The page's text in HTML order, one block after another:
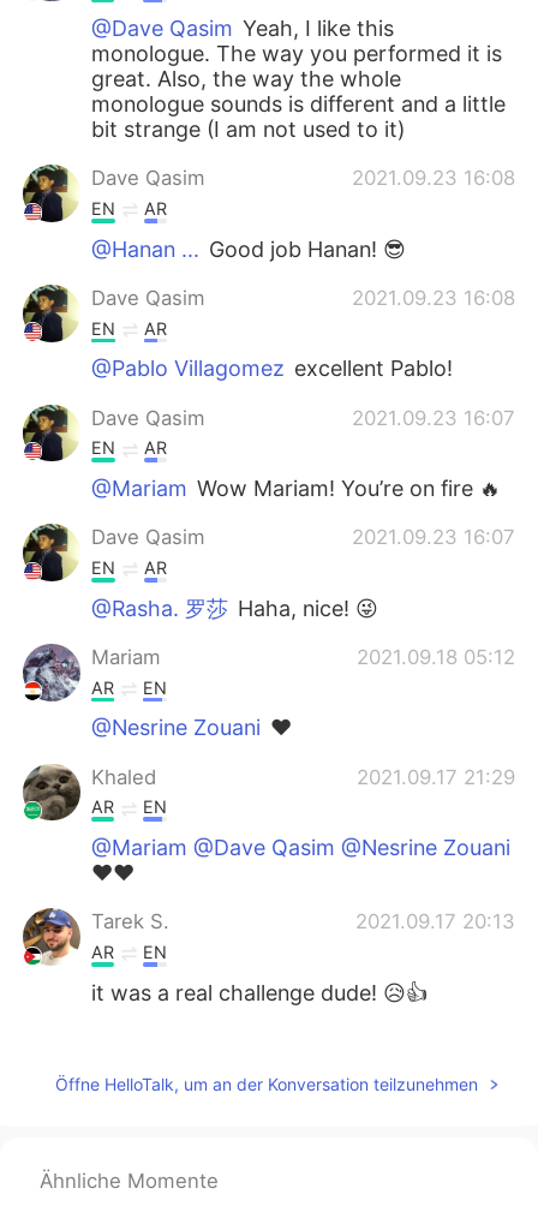
@Dave Qasim Yeah, I like this
monologue. The way you performed it is
great. Also, the way the whole
monologue sounds is different and a little
bit strange (I am not used to it)
Dave Qasim 2021.09.23 16:08
EN AR
@Hanan ... Good job Hanan! 😎
Dave Qasim 2021.09.23 16:08
EN AR
@Pablo Villagomez excellent Pablo!
Dave Qasim 2021.09.23 16:07
EN AR
@Mariam Wow Mariam! You’re on fire 🔥
Dave Qasim 2021.09.23 16:07
EN AR
@Rasha. 罗莎 Haha, nice! 😜
Mariam 2021.09.18 05:12
AR EN
@Nesrine Zouani ❤️
Khaled 2021.09.17 21:29
AR EN
@Mariam @Dave Qasim @Nesrine Zouani
❤️❤️
Tarek S. 2021.09.17 20:13
AR EN
it was a real challenge dude! 😥👍
AR EN
Öffne HelloTalk, um an der Konversation teilzunehmen
Ähnliche Momente